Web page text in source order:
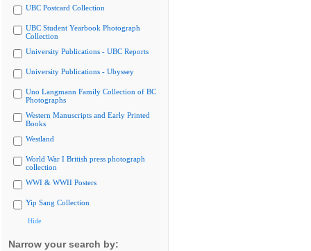
UBC Postcard Collection
UBC Student Yearbook Photograph
Collection
University Publications - UBC Reports
University Publications - Ubyssey
Uno Langmann Family Collection of BC
Photographs
Western Manuscripts and Early Printed
Books
Westland
World War I British press photograph
collection
WWI & WWII Posters
Yip Sang Collection
Hide
Narrow your search by: